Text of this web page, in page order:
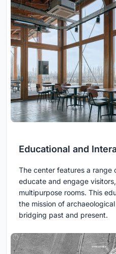
Educational and
The center features a range
educate and engage
multipurpose rooms. This
the mission of
bridging past and present.